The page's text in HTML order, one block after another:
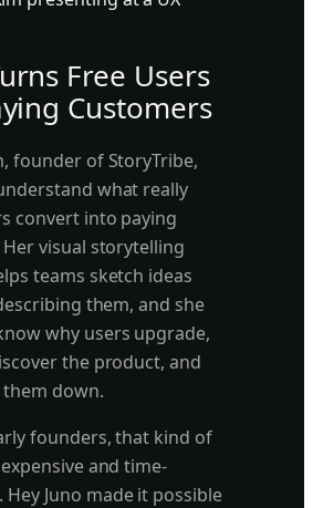
Free Users
Customers
founder of StoryTribe,
what really
convert into paying
visual storytelling
teams sketch ideas
them, and she
why users upgrade,
the product, and
down.
founders, that kind of
and time-
Hey Juno made it possible